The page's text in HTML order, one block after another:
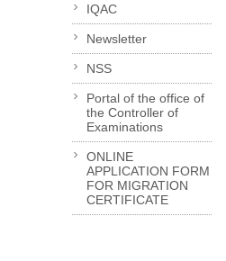
IQAC
Newsletter
NSS
Portal of the office of
the Controller of
Examinations
ONLINE
APPLICATION FORM
FOR MIGRATION
CERTIFICATE